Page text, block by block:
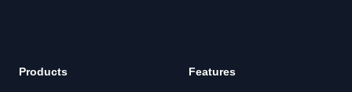
Products Features